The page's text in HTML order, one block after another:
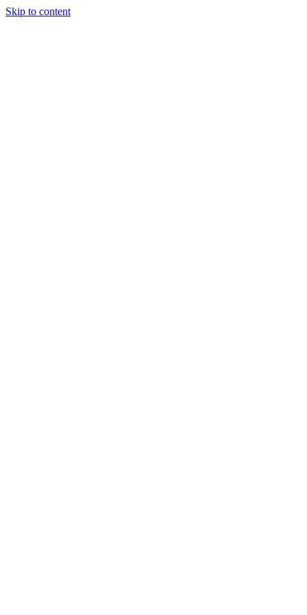
Skip to content